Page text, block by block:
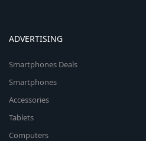
ADVERTISING
Smartphones Deals
Smartphones
Accessories
Tablets
Computers